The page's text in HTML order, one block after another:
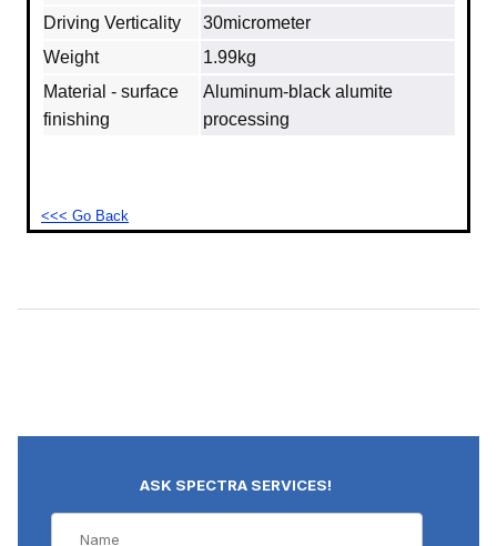
Driving Verticality
30micrometer
Weight
1.99kg
Material - surface
finishing
Aluminum‐black alumite
processing
<<< Go Back
ASK SPECTRA SERVICES!